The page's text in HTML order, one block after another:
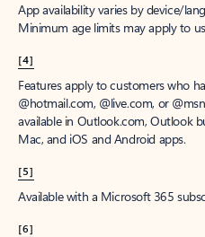
App availability varies by device/
Minimum age limits may apply to
[4]
Features apply to customers who
@hotmail.com, @live.com, or
available in Outlook.com, Outlook
Mac, and iOS and Android apps.
[5]
Available with a Microsoft 365
[6]